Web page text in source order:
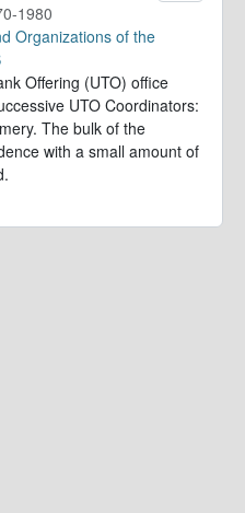
1980
Organizations of the
Offering (UTO) office
UTO Coordinators:
The bulk of the
with a small amount of